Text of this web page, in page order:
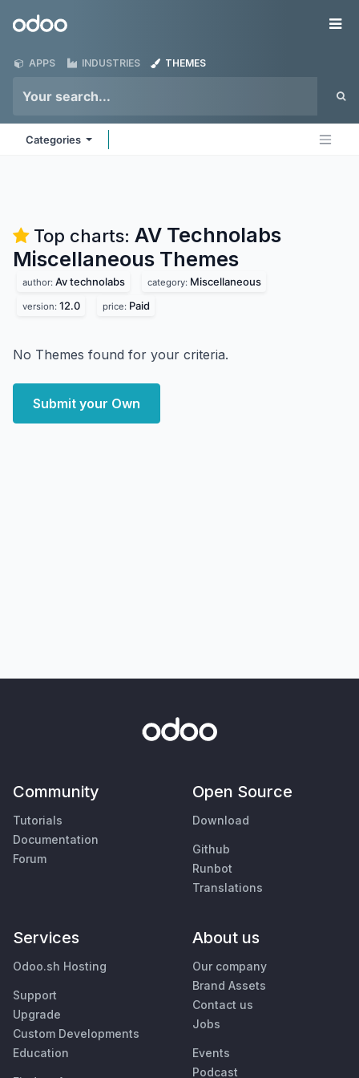
Odoo
APPS INDUSTRIES THEMES
Categories
Top charts: AV Technolabs
Miscellaneous Themes
author: Av technolabs category: Miscellaneous
version: 12.0 price: Paid
No Themes found for your criteria.
Submit your Own
Community
Tutorials
Documentation
Forum
Open Source
Download
Github
Runbot
Translations
Services
Odoo.sh Hosting
Support
Upgrade
Custom Developments
Education
About us
Our company
Brand Assets
Contact us
Jobs
Events
Podcast